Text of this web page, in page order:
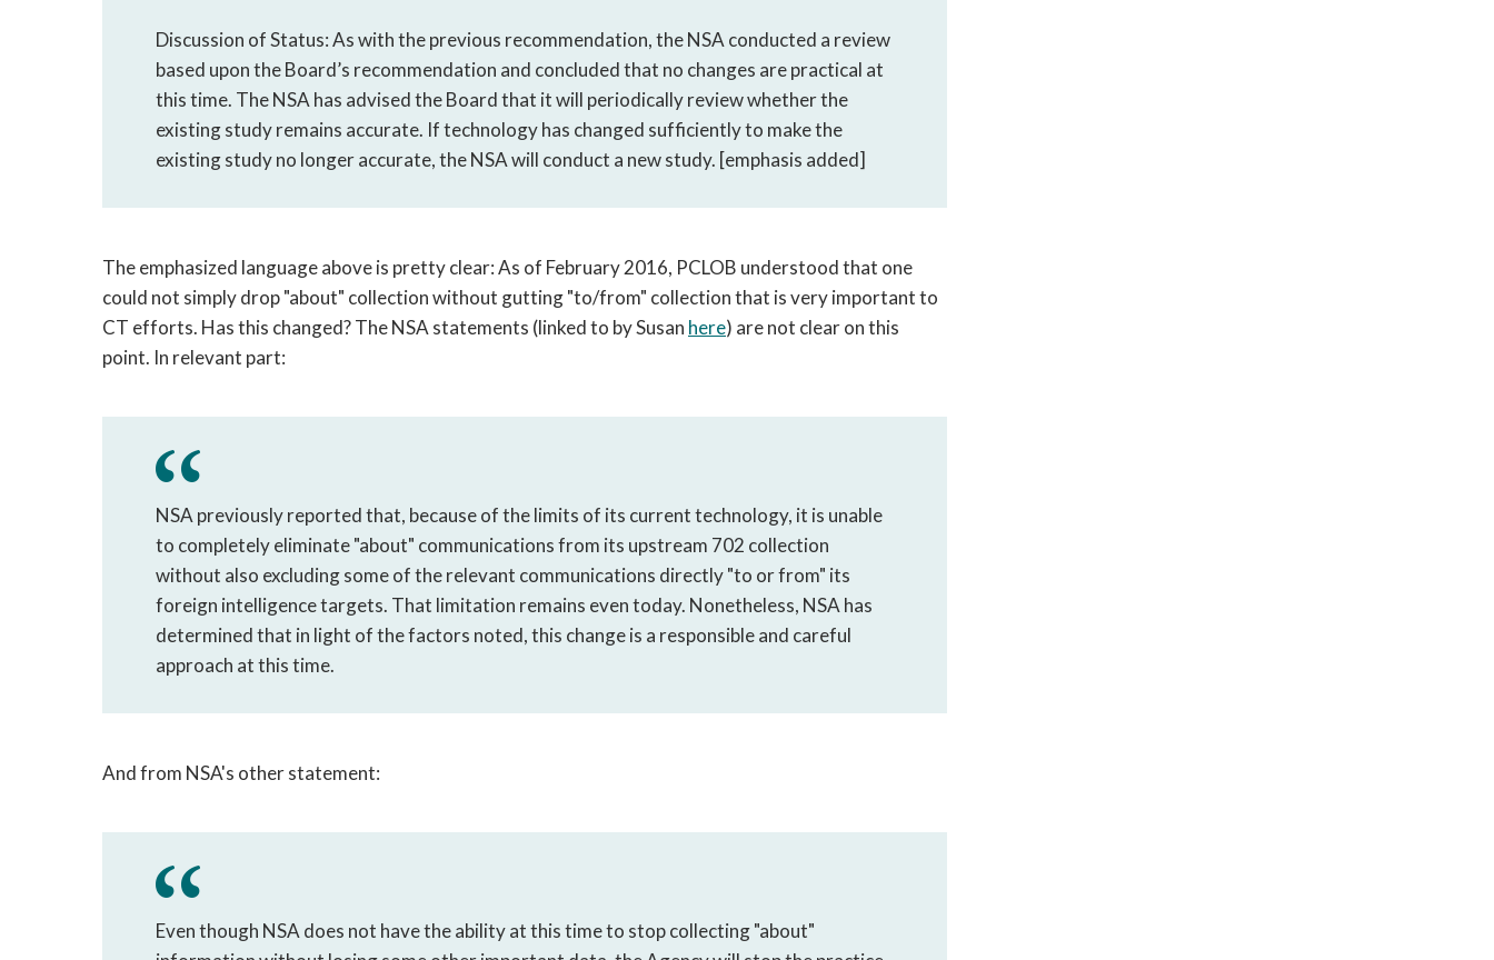
Discussion of Status: As with the previous recommendation, the NSA conducted a review
based upon the Board’s recommendation and concluded that no changes are practical at
this time. The NSA has advised the Board that it will periodically review whether the
existing study remains accurate. If technology has changed sufficiently to make the
existing study no longer accurate, the NSA will conduct a new study. [emphasis added]
The emphasized language above is pretty clear: As of February 2016, PCLOB understood that one
could not simply drop "about" collection without gutting "to/from" collection that is very important to
CT efforts. Has this changed? The NSA statements (linked to by Susan here) are not clear on this
point. In relevant part:
NSA previously reported that, because of the limits of its current technology, it is unable
to completely eliminate "about" communications from its upstream 702 collection
without also excluding some of the relevant communications directly "to or from" its
foreign intelligence targets. That limitation remains even today. Nonetheless, NSA has
determined that in light of the factors noted, this change is a responsible and careful
approach at this time.
And from NSA's other statement:
Even though NSA does not have the ability at this time to stop collecting "about"